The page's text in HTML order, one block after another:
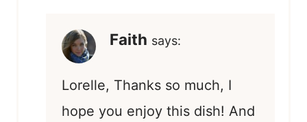
Faith says:
Lorelle, Thanks so much, I
hope you enjoy this dish! And